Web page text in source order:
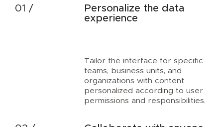
Personalize the data
experience
Tailor the interface for specific
teams, business units, and
organizations with content
personalized according to user
permissions and responsibilities.